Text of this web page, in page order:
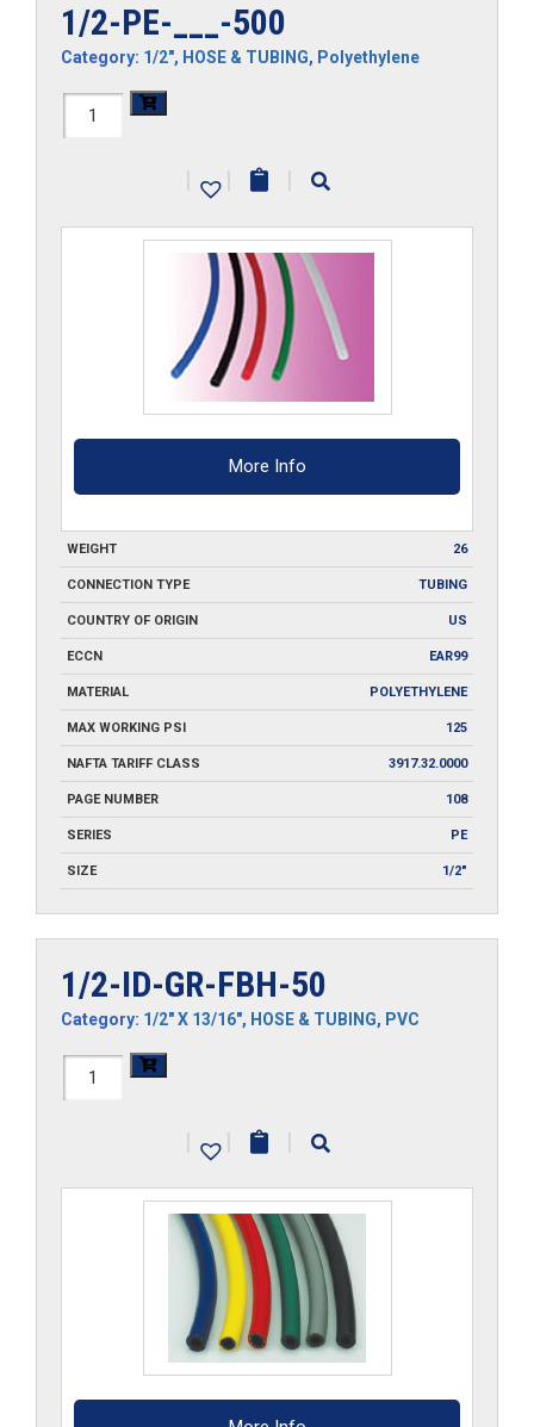
1/2-PE-___-500
Category: 1/2", HOSE & TUBING, Polyethylene
1/2-
| | |
More Info
WEIGHT 26
CONNECTION TYPE TUBING
COUNTRY OF ORIGIN US
ECCN EAR99
MATERIAL POLYETHYLENE
MAX WORKING PSI 125
NAFTA TARIFF CLASS 3917.32.0000
PAGE NUMBER 108
SERIES PE
SIZE 1/2"
1/2-ID-GR-FBH-50
Category: 1/2" X 13/16", HOSE & TUBING, PVC
1/2-
| | |